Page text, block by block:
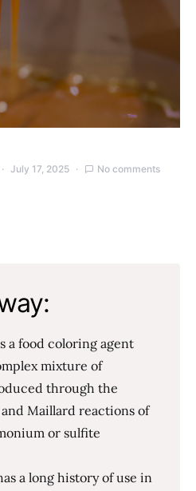
July 17, 2025 No comments
a food coloring agent
mixture of
through the
Maillard reactions of
or sulfite
a long history of use in